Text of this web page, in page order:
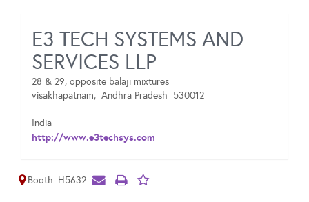
E3 TECH SYSTEMS AND
SERVICES LLP
28 & 29, opposite balaji mixtures
visakhapatnam, Andhra Pradesh 530012
India
http://www.e3techsys.com
Booth: H5632